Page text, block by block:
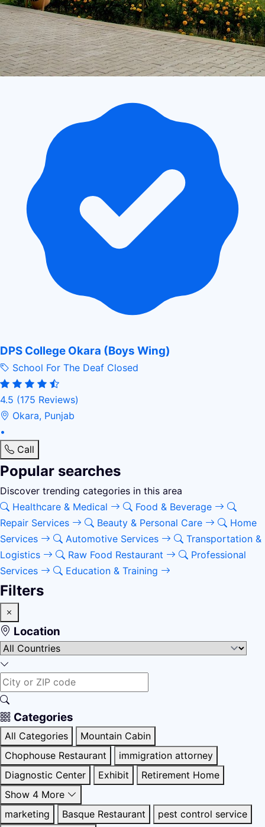
DPS College Okara (Boys Wing)
School For The Deaf Closed
4.5 (175 Reviews)
Okara, Punjab
•
Call
Popular searches
Discover trending categories in this area
Healthcare & Medical
Food & Beverage
Repair Services
Beauty & Personal Care
Home
Services
Automotive Services
Transportation &
Logistics
Raw Food Restaurant
Professional
Services
Education & Training
Filters
Location
Categories
All Categories
Mountain Cabin
Chophouse Restaurant
immigration attorney
Diagnostic Center
Exhibit
Retirement Home
Show 4 More
marketing
Basque Restaurant
pest control service